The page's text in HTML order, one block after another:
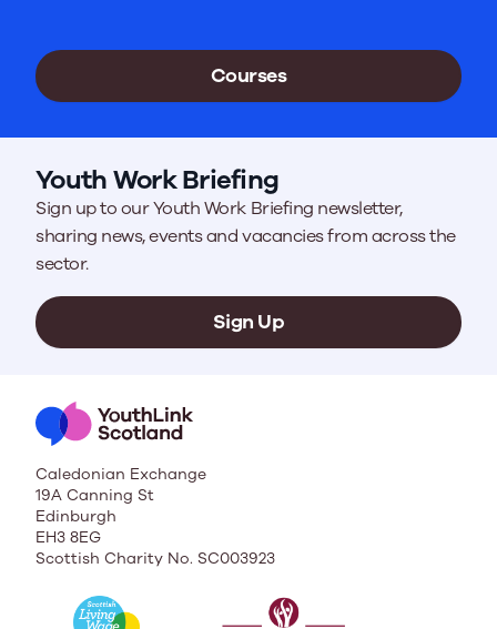
Courses
Youth Work Briefing
Sign up to our Youth Work Briefing newsletter,
sharing news, events and vacancies from across the
sector.
Sign Up
Caledonian Exchange
19A Canning St
Edinburgh
EH3 8EG
Scottish Charity No. SC003923